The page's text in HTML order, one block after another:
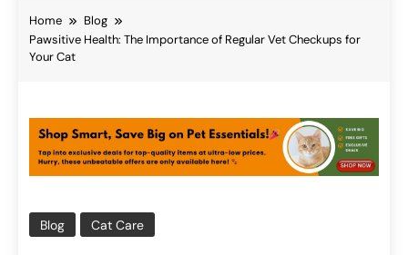
Home
Blog
Pawsitive Health: The Importance of Regular Vet Checkups for
Your Cat
Blog Cat Care